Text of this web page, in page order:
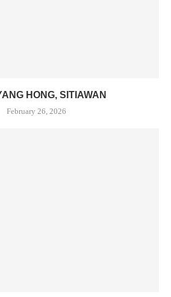
HONG, SITIAWAN
February 26, 2026